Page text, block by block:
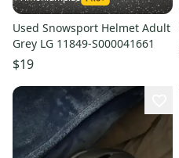
Used Snowsport Helmet Adult
Grey LG 11849-S000041661
$19